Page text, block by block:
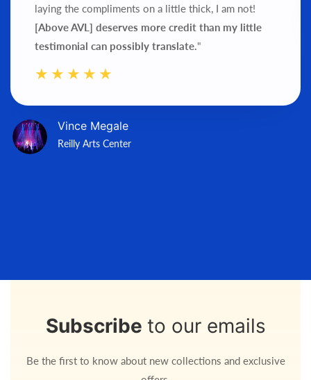
laying the compliments on a little thick, I am not!
[Above AVL] deserves more credit than my little
testimonial can possibly translate."
Vince Megale
Reilly Arts Center
Subscribe to our emails
Be the first to know about new collections and exclusive